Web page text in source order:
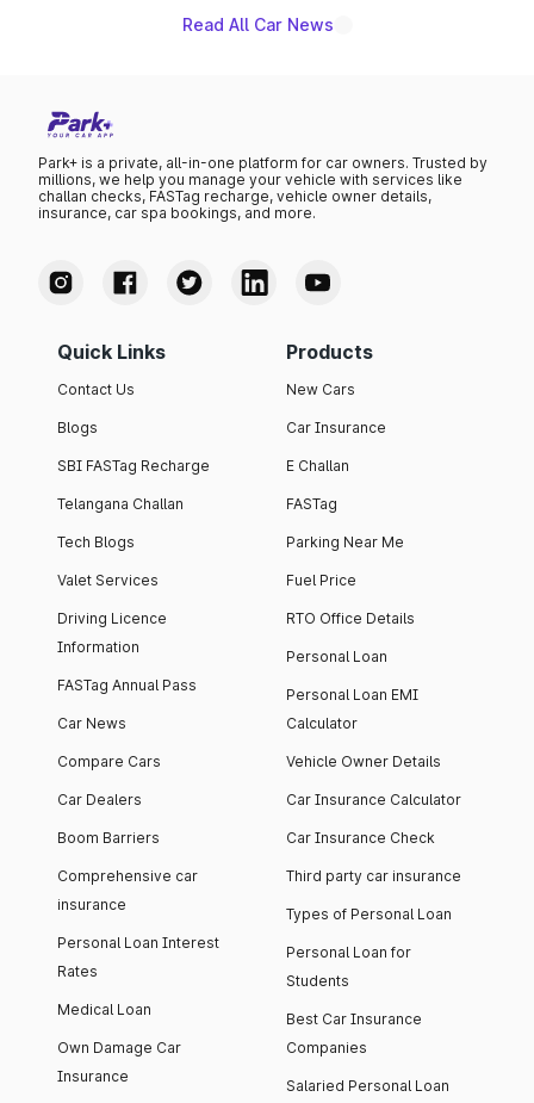
Read All Car News
Park+ is a private, all-in-one platform for car owners. Trusted by
millions, we help you manage your vehicle with services like
challan checks, FASTag recharge, vehicle owner details,
insurance, car spa bookings, and more.
Quick Links
Contact Us
Blogs
SBI FASTag Recharge
Telangana Challan
Tech Blogs
Valet Services
Driving Licence
Information
FASTag Annual Pass
Car News
Compare Cars
Car Dealers
Boom Barriers
Comprehensive car
insurance
Personal Loan Interest
Rates
Medical Loan
Own Damage Car
Insurance
Products
New Cars
Car Insurance
E Challan
FASTag
Parking Near Me
Fuel Price
RTO Office Details
Personal Loan
Personal Loan EMI
Calculator
Vehicle Owner Details
Car Insurance Calculator
Car Insurance Check
Third party car insurance
Types of Personal Loan
Personal Loan for
Students
Best Car Insurance
Companies
Salaried Personal Loan